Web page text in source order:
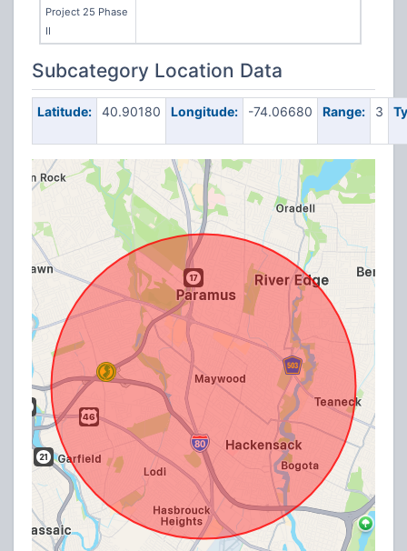
Project 25 Phase
II
Subcategory Location Data
Latitude: 40.90180 Longitude: -74.06680 Range: 3